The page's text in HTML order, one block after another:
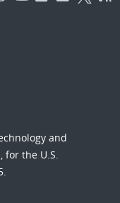
and
for the U.S.